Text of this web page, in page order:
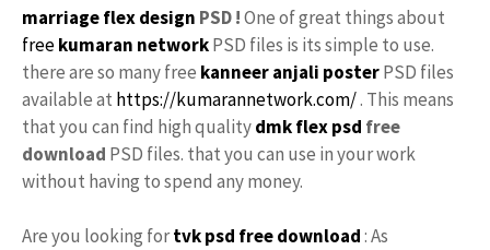
marriage flex design PSD !One of great things about
freekumaran networkPSD files is its simple to use.
there are so many free kanneer anjali posterPSD files
available at https://kumarannetwork.com/. This means
that you can find high qualitydmkflex psd free
download PSD files. that you can use in your work
without having to spend any money.
Are you looking fortvk psd free download: As